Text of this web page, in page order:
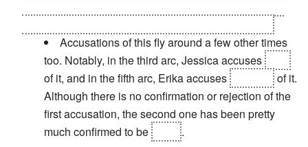
Accusations of this fly around a few other times
too. Notably, in the third arc, Jessica accuses
of it, and in the fifth arc, Erika accuses
of it.
Although there is no confirmation or rejection of the
first accusation, the second one has been pretty
much confirmed to be
.